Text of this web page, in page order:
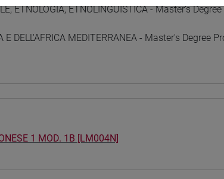
ETNOLOGIA, ETNOLINGUISTICA - Master's
E DELL'AFRICA MEDITERRANEA - Master's Degree
1 MOD. 1B [LM004N]